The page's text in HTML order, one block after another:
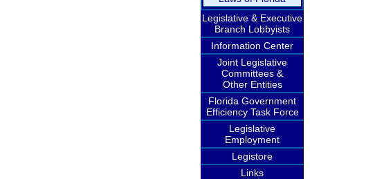
Legislative & Executive
Branch Lobbyists
Information Center
Joint Legislative
Committees &
Other Entities
Florida Government
Efficiency Task Force
Legislative
Employment
Legistore
Links